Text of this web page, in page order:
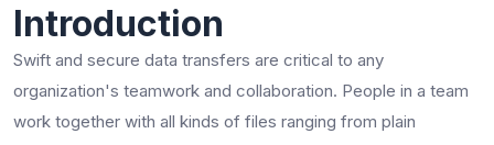
Introduction
Swift and secure data transfers are critical to any
organization's teamwork and collaboration. People in a team
work together with all kinds of files ranging from plain